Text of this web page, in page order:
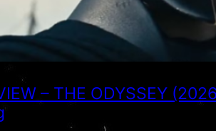
– THE ODYSSEY